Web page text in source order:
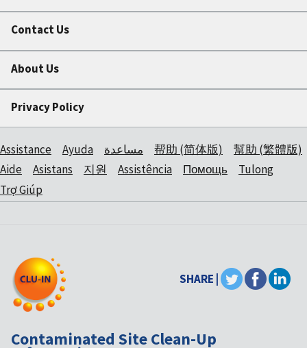
Contact Us
About Us
Privacy Policy
Assistance Ayuda مساعدة 帮助 (简体版)
幫助 (繁體版)
Aide
Asistans 지원 Assistência Помощь
Tulong
Trợ Giúp
SHARE |
Contaminated Site Clean-Up